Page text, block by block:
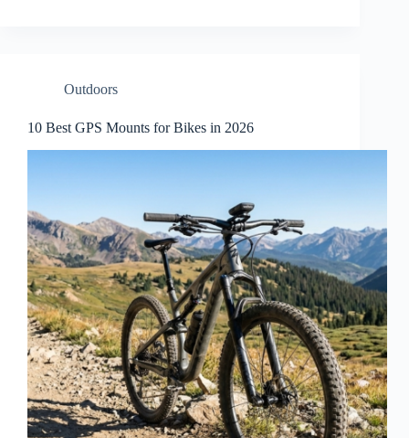
Outdoors
10 Best GPS Mounts for Bikes in 2026